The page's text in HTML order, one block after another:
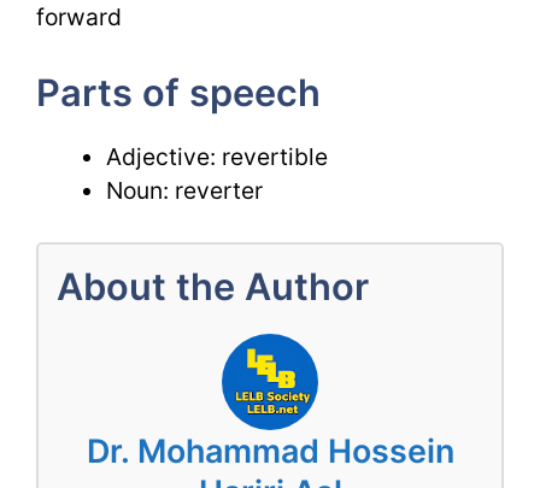
forward
Parts of speech
Adjective: revertible
Noun: reverter
About the Author
Dr. Mohammad Hossein